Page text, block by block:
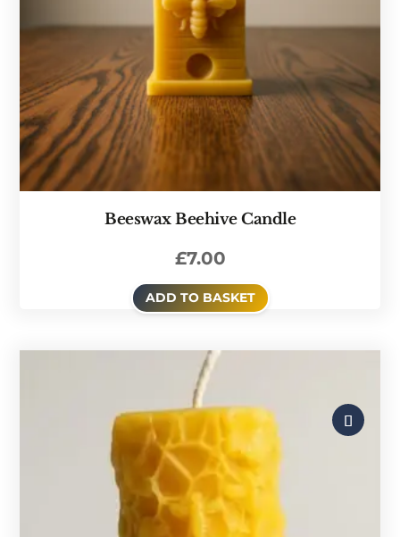
Beeswax Beehive Candle
£7.00
ADD TO BASKET